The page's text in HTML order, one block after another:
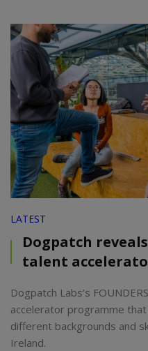
LATEST
Dogpatch reveals
talent
Dogpatch Labs’s
accelerator programme
different backgrounds and
Ireland.